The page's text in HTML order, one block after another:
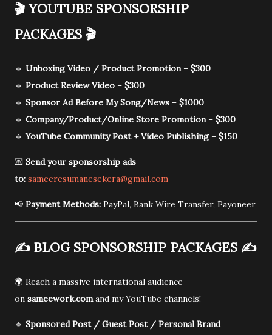
🎬 YOUTUBE SPONSORSHIP
PACKAGES 🎬
🔹 Unboxing Video / Product Promotion– $300
🔹 Product Review Video – $300
🔹 Sponsor Ad Before My Song/News – $1000
🔹 Company/Product/Online Store Promotion– $300
🔹YouTube Community Post + Video Publishing– $150
💌 Send your sponsorship ads
to: sameeresumanesekera@gmail.com
📢 Payment Methods: PayPal, Bank Wire Transfer, Payoneer
✍️ BLOG SPONSORSHIP PACKAGES ✍️
🌍 Reach a massive international audience
on sameework.comand my YouTube channels!
🔸 Sponsored Post / Guest Post / Personal Brand